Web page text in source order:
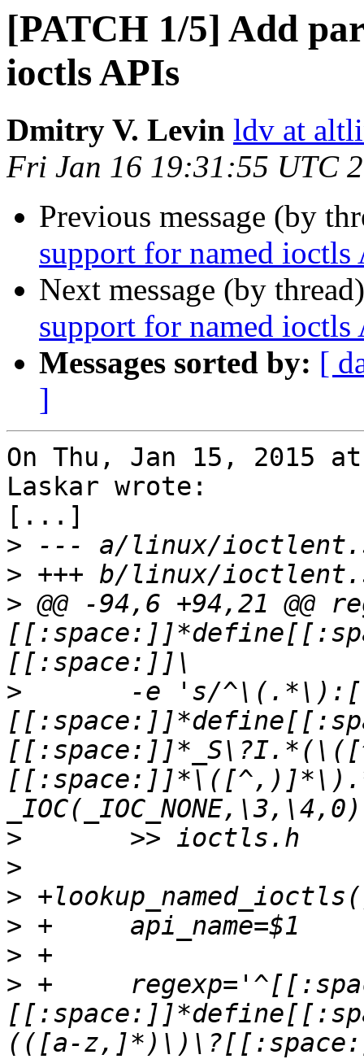
[PATCH 1/5] Add
ioctls APIs
Dmitry V. Levin ldv at
Fri Jan 16 19:31:55 UTC
Previous message (by
support for named ioctls
Next message (by
support for named ioctls
Messages sorted by: [
]
On Thu, Jan 15, 2015
Laskar wrote:
[...]
>
>
> @@ -94,6 +94,21
>
[[:space:]]*\([^,)]*\).*/	{ "\1",
>
>
>
>
>
> +	regexp='^[[:space:]]*#
(([a-